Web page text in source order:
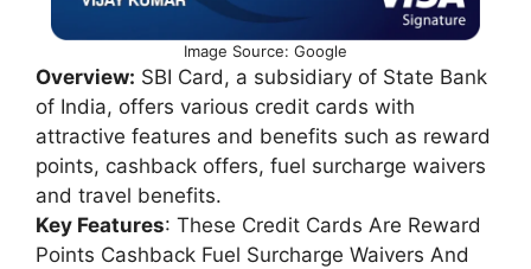
Image Source: Google
Overview: SBI Card, a subsidiary of State Bank
of India, offers various credit cards with
attractive features and benefits such as reward
points, cashback offers, fuel surcharge waivers
and travel benefits.
Key Features: These Credit Cards Are Reward
Points Cashback Fuel Surcharge Waivers And